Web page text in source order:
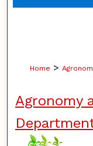
Home >
Agronomy